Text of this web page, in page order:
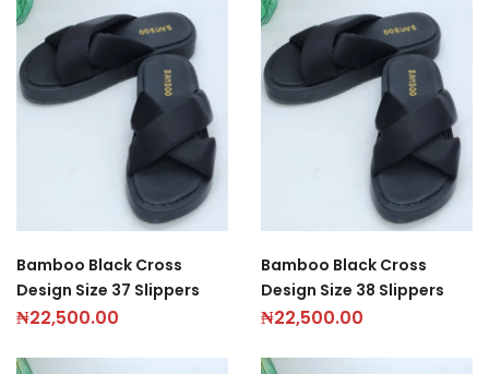
Bamboo Black Cross
Design Size 37 Slippers
₦22,500.00
Bamboo Black Cross
Design Size 38 Slippers
₦22,500.00